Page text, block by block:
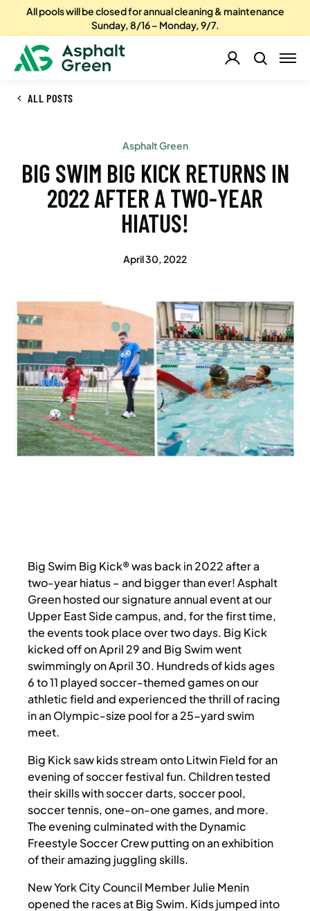
All pools will be closed for annual cleaning & maintenance
Sunday, 8/16 – Monday, 9/7.
ALL POSTS
Asphalt Green
BIG SWIM BIG KICK RETURNS IN
2022 AFTER A TWO-YEAR
HIATUS!
April 30, 2022
Big Swim Big Kick® was back in 2022 after a
two-year hiatus – and bigger than ever! Asphalt
Green hosted our signature annual event at our
Upper East Side campus, and, for the first time,
the events took place over two days. Big Kick
kicked off on April 29 and Big Swim went
swimmingly on April 30. Hundreds of kids ages
6 to 11 played soccer-themed games on our
athletic field and experienced the thrill of racing
in an Olympic-size pool for a 25-yard swim
meet.
Big Kick saw kids stream onto Litwin Field for an
evening of soccer festival fun. Children tested
their skills with soccer darts, soccer pool,
soccer tennis, one-on-one games, and more.
The evening culminated with the Dynamic
Freestyle Soccer Crew putting on an exhibition
of their amazing juggling skills.
New York City Council Member Julie Menin
opened the races at Big Swim. Kids jumped into